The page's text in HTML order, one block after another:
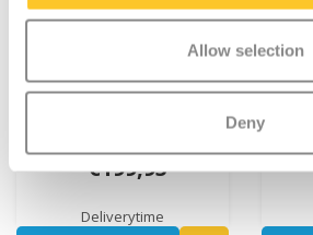
Allow selection
Deny
€199,95
Deliverytime